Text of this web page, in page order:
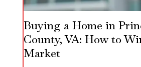
Buying a Home in
County, VA: How to
Market